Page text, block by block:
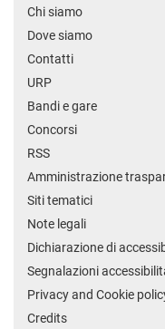
Chi siamo
Dove siamo
Contatti
URP
Bandi e gare
Concorsi
RSS
Amministrazione
Siti tematici
Note legali
Dichiarazione di
Segnalazioni
Privacy and Cookie
Credits